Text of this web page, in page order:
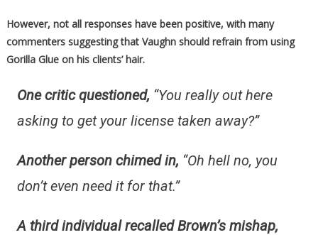
However, not all responses have been positive, with many
commenters suggesting that Vaughn should refrain from using
Gorilla Glue on his clients’ hair.
One critic questioned, “You really out here
asking to get your license taken away?”
Another person chimed in, “Oh hell no, you
don’t even need it for that.”
A third individual recalled Brown’s mishap,